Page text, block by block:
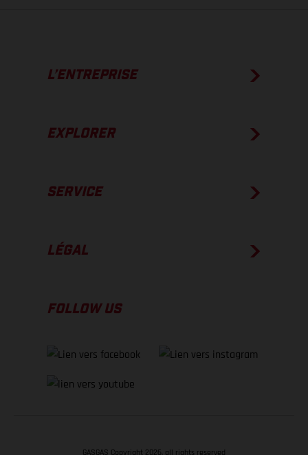
L’ENTREPRISE
EXPLORER
SERVICE
LÉGAL
FOLLOW US
GASGAS Copyright 2026, all rights reserved